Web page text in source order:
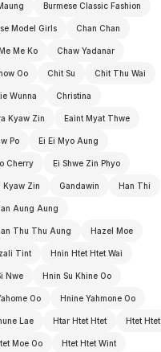
Burmese Classic Fashion
Model Girls Chan Chan
Me Ko Chaw Yadanar
Oo Chit Su Chit Thu Wai
Wunna Christina
Kyaw Zin Eaint Myat Thwe
Po Ei Ei Myo Aung
Cherry Ei Shwe Zin Phyo
Kyaw Zin Gandawin Han Thi
Aung Aung
Thu Thu Aung Hazel Moe
Tint Hnin Htet Htet Wai
Nwe Hnin Su Khine Oo
Oo Hnine Yahmone Oo
Lae Htar Htet Htet Htet Htet
Moe Oo Htet Htet Wint